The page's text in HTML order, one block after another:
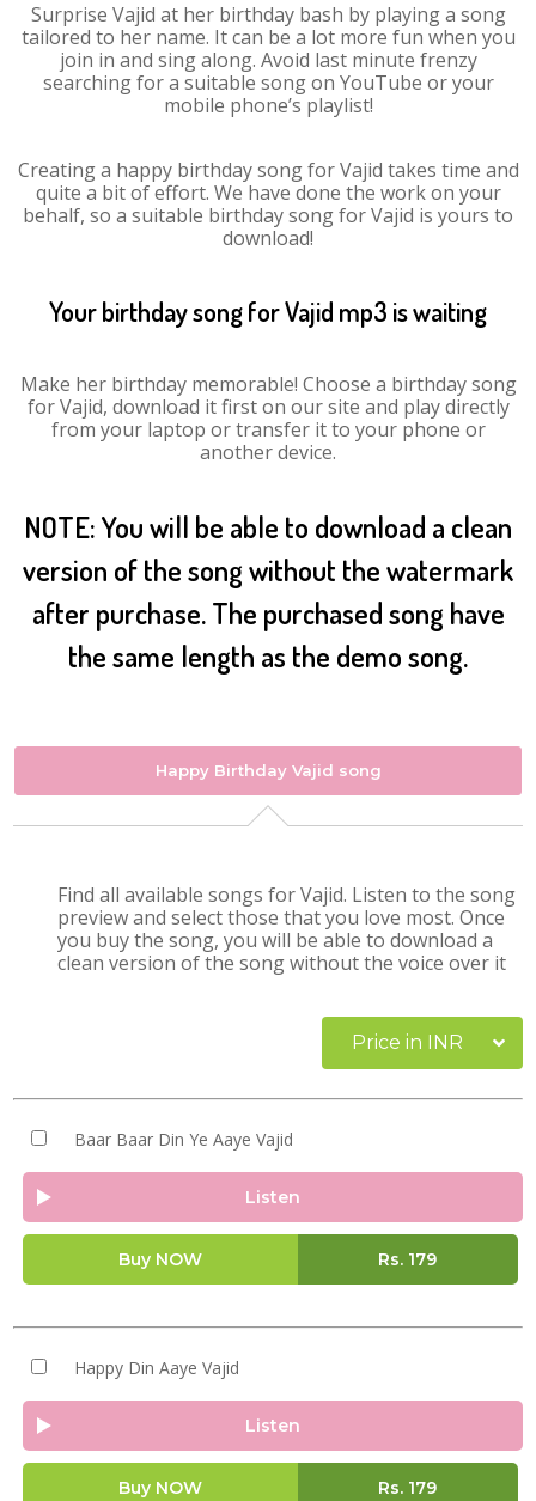
Surprise Vajid at her birthday bash by playing a song
tailored to her name. It can be a lot more fun when you
join in and sing along. Avoid last minute frenzy
searching for a suitable song on YouTube or your
mobile phone’s playlist!
Creating a happy birthday song for Vajid takes time and
quite a bit of effort. We have done the work on your
behalf, so a suitable birthday song for Vajid is yours to
download!
Your birthday song for Vajid mp3 is waiting
Make her birthday memorable! Choose a birthday song
for Vajid, download it first on our site and play directly
from your laptop or transfer it to your phone or
another device.
NOTE: You will be able to download a clean
version of the song without the watermark
after purchase. The purchased song have
the same length as the demo song.
Happy Birthday Vajid song
Find all available songs for Vajid. Listen to the song
preview and select those that you love most. Once
you buy the song, you will be able to download a
clean version of the song without the voice over it
Price in INR
Baar Baar Din Ye Aaye Vajid
Listen
Buy NOW Rs. 179
Happy Din Aaye Vajid
Listen
Buy NOW Rs. 179